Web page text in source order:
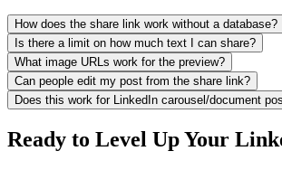
How does the share link work without a database?
Is there a limit on how much text I can share?
What image URLs work for the preview?
Can people edit my post from the share link?
Does this work for LinkedIn carousel/document
Ready to Level Up Your